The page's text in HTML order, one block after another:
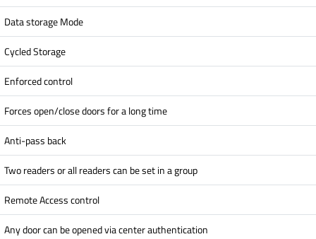
Data storage Mode
Cycled Storage
Enforced control
Forces open/close doors for a long time
Anti-pass back
Two readers or all readers can be set in a group
Remote Access control
Any door can be opened via center authentication